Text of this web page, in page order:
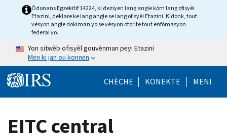
Skip to main content
Òdonans Egzekitif 14224, ki deziyen lang angle kòm lang ofisyèl
Etazini, deklare ke lang angle se lang ofisyèl Etazini. Kidonk, tout
vèsyon angle dokiman yo se vèsyon otorite tout enfòmasyon
federal yo.
Yon sitwèb ofisyèl gouvènman peyi Etazini
Men ki jan ou konnen
CHÈCHE Help Menu
KONEKTE MENI
EITC central